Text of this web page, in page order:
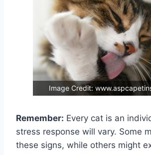
Image Credit:
Remember: Every cat is an
stress response will vary. Some
these signs, while others might